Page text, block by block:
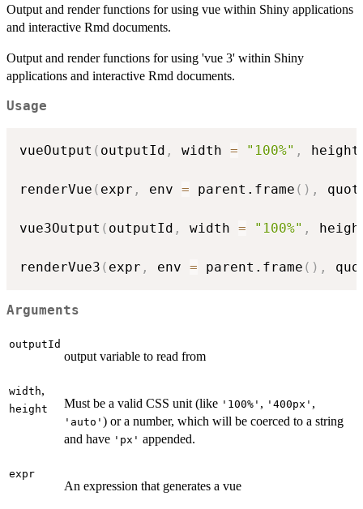
Output and render functions for using vue within Shiny applications
and interactive Rmd documents.
Output and render functions for using 'vue 3' within Shiny
applications and interactive Rmd documents.
Usage
vueOutput ( outputId , width = "100%" ,
renderVue ( expr , env = parent.frame ( ) ,
vue3Output ( outputId , width = "100%" ,
renderVue3 ( expr , env = parent.frame ( ) ,
Arguments
outputId
output variable to read from
width,
height Must be a valid CSS unit (like '100%' , '400px' ,
'auto' ) or a number, which will be coerced to a string
and have 'px' appended.
expr
An expression that generates a vue